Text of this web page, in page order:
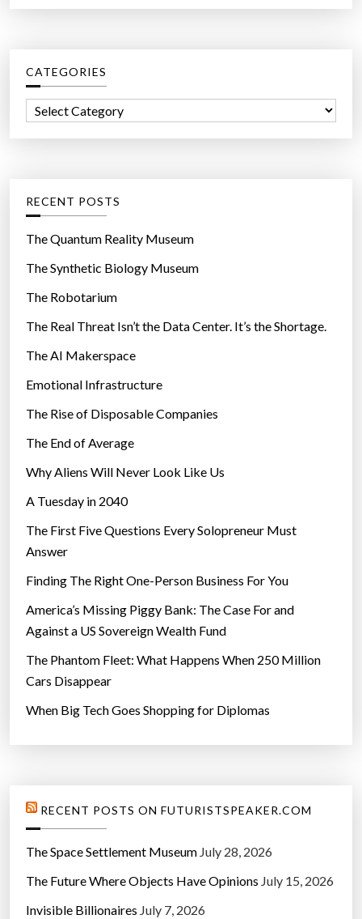
a
h
f
r
CATEGORIES
o
r
e
s
RECENT POSTS
The Quantum Reality Museum
The Synthetic Biology Museum
The Robotarium
The Real Threat Isn’t the Data Center. It’s the Shortage.
The AI Makerspace
Emotional Infrastructure
The Rise of Disposable Companies
The End of Average
Why Aliens Will Never Look Like Us
A Tuesday in 2040
The First Five Questions Every Solopreneur Must
Answer
Finding The Right One-Person Business For You
America’s Missing Piggy Bank: The Case For and
Against a US Sovereign Wealth Fund
The Phantom Fleet: What Happens When 250 Million
Cars Disappear
When Big Tech Goes Shopping for Diplomas
RECENT POSTS ON FUTURISTSPEAKER.COM
The Space Settlement Museum July 28, 2026
The Future Where Objects Have Opinions July 15, 2026
Invisible Billionaires July 7, 2026